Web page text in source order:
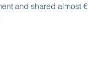
and shared almost €